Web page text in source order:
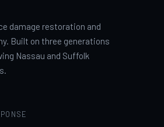
damage restoration and
Built on three generations
Nassau and Suffolk